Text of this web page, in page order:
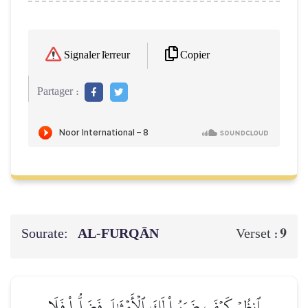
Signaler l'erreur Copier
Partager :
Sourate: AL‑FURQĀN Verset :9